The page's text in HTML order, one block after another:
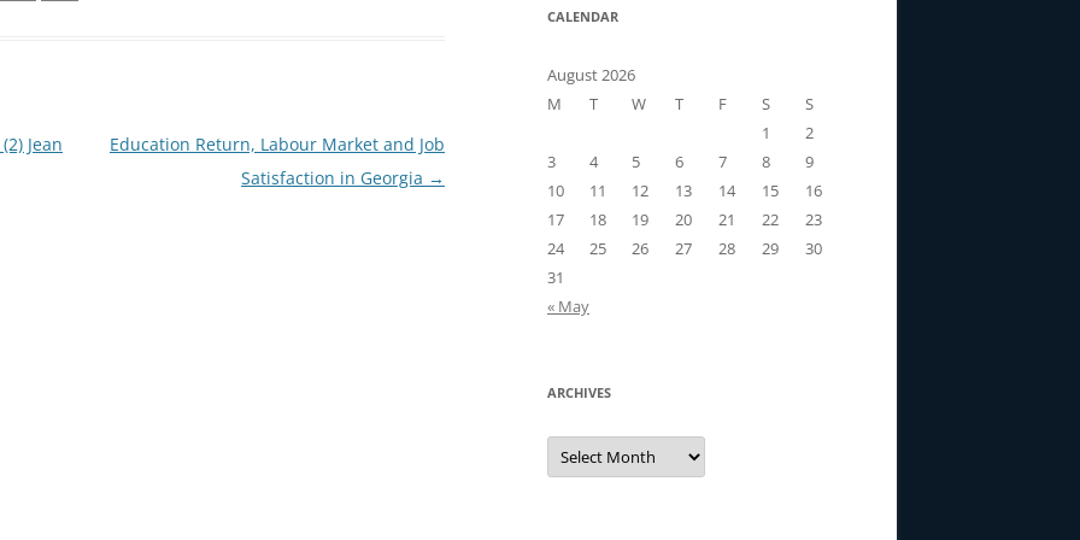
Jean
Education Return, Labour Market and Job
Satisfaction in Georgia →
CALENDAR
August 2026
M
T W T F S
S
1
2
3
4 5 6 7 8
9
10
11 12 13 14 15
16
17
18 19 20 21 22
23
24
25 26 27 28 29
30
31
« May
ARCHIVES
Archives